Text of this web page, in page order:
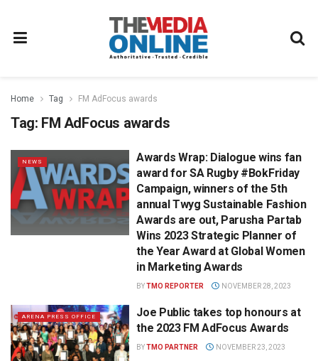
Home Tag FM AdFocus awards
Tag: FM AdFocus awards
NEWS
Awards Wrap: Dialogue wins fan
award for SA Rugby #BokFriday
Campaign, winners of the 5th
annual Twyg Sustainable Fashion
Awards are out, Parusha Partab
Wins 2023 Strategic Planner of
the Year Award at Global Women
in Marketing Awards
BYTMO REPORTER NOVEMBER 28, 2023
ARENA PRESS OFFICE
Joe Public takes top honours at
the 2023 FM AdFocus Awards
BYTMO PARTNER NOVEMBER 23, 2023